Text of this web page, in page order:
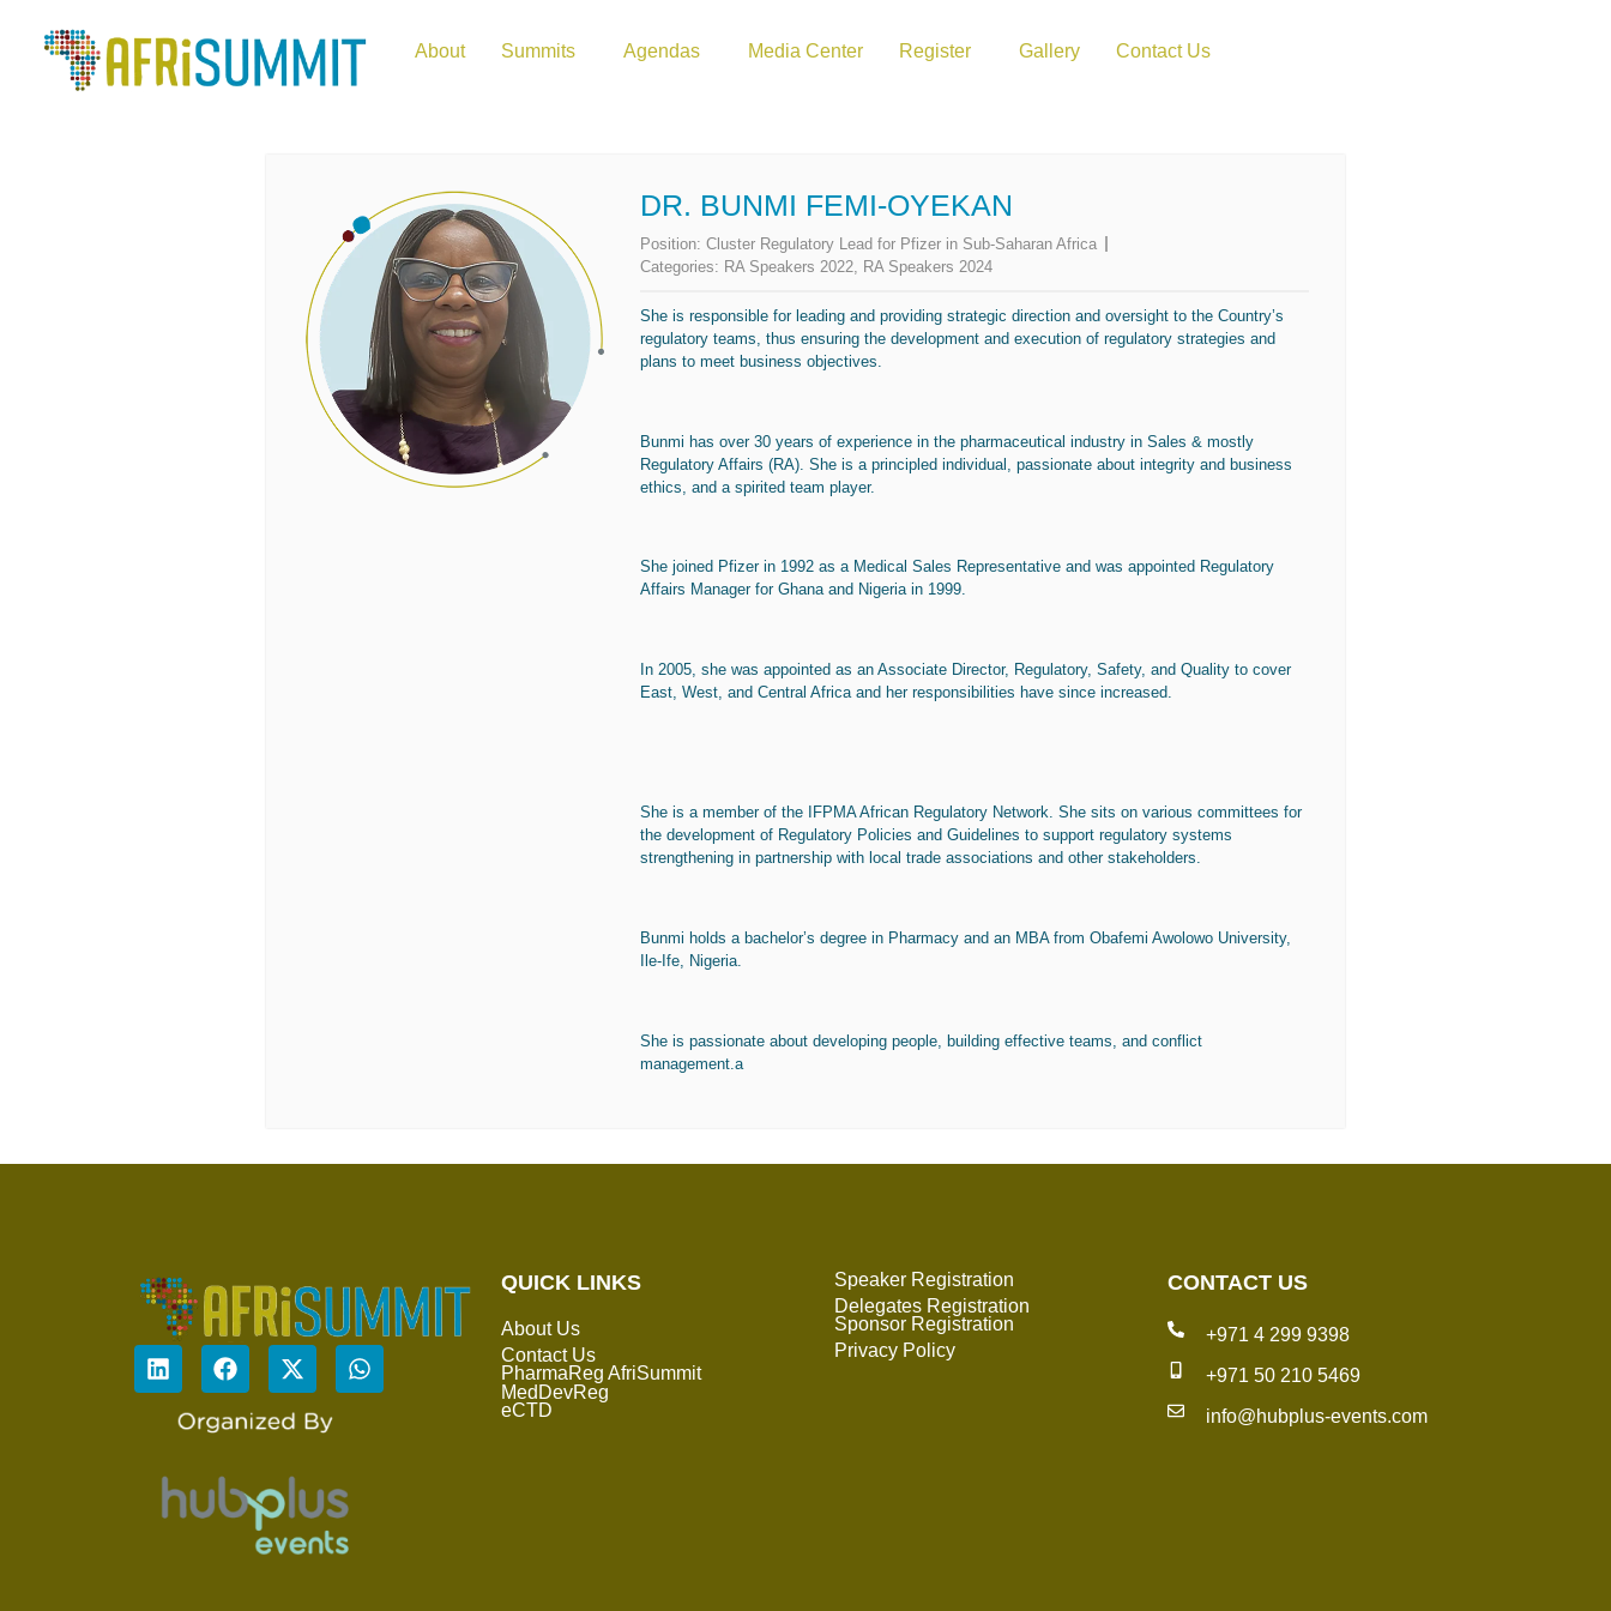
About Summits Agendas Media Center Register Gallery Contact Us
DR. BUNMI FEMI-OYEKAN
Position: Cluster Regulatory Lead for Pfizer in Sub-Saharan Africa
Categories: RA Speakers 2022 RA Speakers 2024
She is responsible for leading and providing strategic direction and oversight to the Country’s
regulatory teams, thus ensuring the development and execution of regulatory strategies and
plans to meet business objectives.
Bunmi has over 30 years of experience in the pharmaceutical industry in Sales & mostly
Regulatory Affairs (RA). She is a principled individual, passionate about integrity and business
ethics, and a spirited team player.
She joined Pfizer in 1992 as a Medical Sales Representative and was appointed Regulatory
Affairs Manager for Ghana and Nigeria in 1999.
In 2005, she was appointed as an Associate Director, Regulatory, Safety, and Quality to cover
East, West, and Central Africa and her responsibilities have since increased.
She is a member of the IFPMA African Regulatory Network. She sits on various committees for
the development of Regulatory Policies and Guidelines to support regulatory systems
strengthening in partnership with local trade associations and other stakeholders.
Bunmi holds a bachelor’s degree in Pharmacy and an MBA from Obafemi Awolowo University,
Ile-Ife, Nigeria.
She is passionate about developing people, building effective teams, and conflict
management.a
QUICK LINKS
About Us
Contact Us
PharmaReg AfriSummit
MedDevReg
eCTD
Speaker Registration
Delegates Registration
Sponsor Registration
Privacy Policy
CONTACT US
+971 4 299 9398
+971 50 210 5469
info@hubplus-events.com